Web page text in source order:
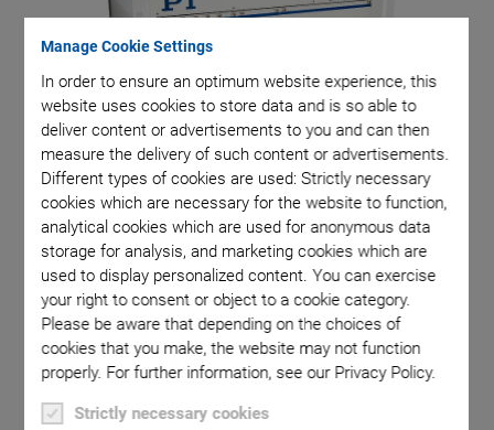
Manage Cookie Settings
In order to ensure an optimum website experience, this
website uses cookies to store data and is so able to
deliver content or advertisements to you and can then
measure the delivery of such content or advertisements.
Different types of cookies are used: Strictly necessary
cookies which are necessary for the website to function,
analytical cookies which are used for anonymous data
storage for analysis, and marketing cookies which are
used to display personalized content. You can exercise
your right to consent or object to a cookie category.
Please be aware that depending on the choices of
cookies that you make, the website may not function
properly. For further information, see our Privacy Policy.
Strictly necessary cookies
in mm.
of
E-713 Motion Controller for piezo nanopositioning
systems with capacitive sensors
Note
k
k
k
k